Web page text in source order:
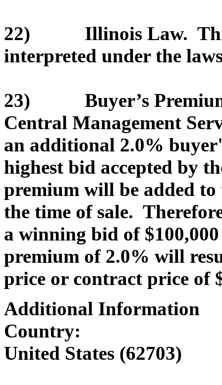
22) Illinois Law. This
interpreted under the
23) Buyer’s
Central Management
an additional 2.0%
highest bid accepted by
premium will be added
the time of sale.
a winning bid of
premium of 2.0% will
price or contract price of
Additional Information
Country:
United States (62703)